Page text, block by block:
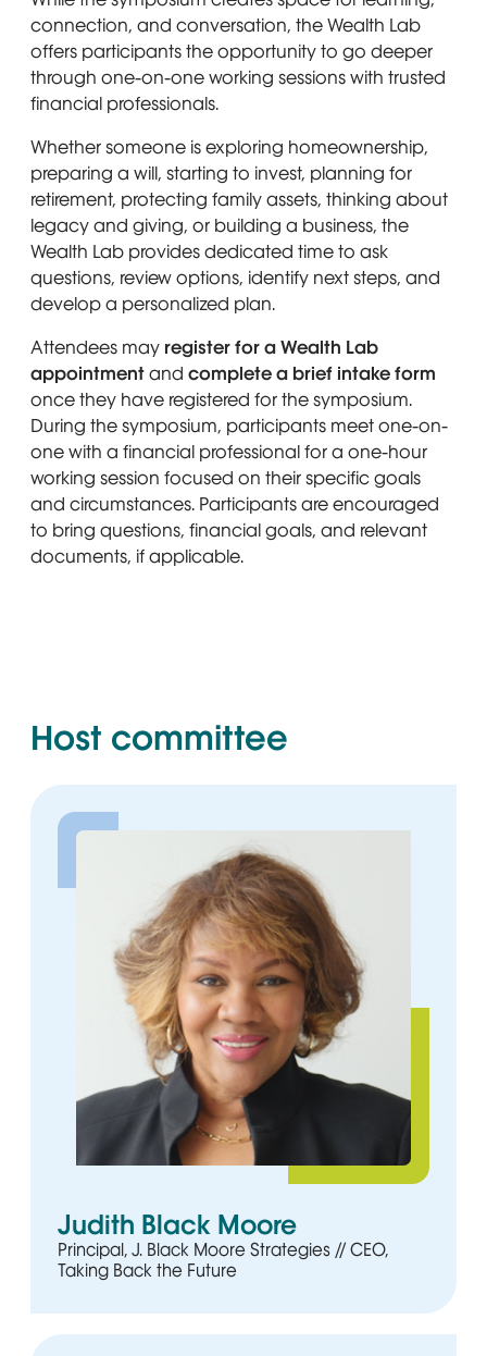
A woman with short hair sits on a wicker chair,
Crystal DeBerry· Licensed Clinical Social
Worker // Founder, Indomitable Families
Affected by Incarceration
A man in a dark suit, white shirt, and gray tie
Darrell Cobbins· President of Universal
Commercial Real Estate, LLC
A woman with straight, dark hair, wearing a
ErikaBlair McGrew· President & Founder, The
Wealth Lab™ & Young WallStreet
A man in a blue suit, white shirt, and yellow
Emari Brown· Founder, E&T Consulting, LLC
& JEB’s Vintage
Merrill Lynch Wealth Management
A woman with short, curly black hair smiles
Dr. Shanea McKinney · Senior Clinical
Pharmacy Consultant, Cigna Healthcare
connection, and conversation, the Wealth Lab
offers participants the opportunity to go deeper
through one-on-one working sessions with trusted
financial professionals.
Whether someone is exploring homeownership,
preparing a will, starting to invest, planning for
retirement, protecting family assets, thinking about
legacy and giving, or building a business, the
Wealth Lab provides dedicated time to ask
questions, review options, identify next steps, and
develop a personalized plan.
Attendees may register for a Wealth Lab
appointmentand complete a brief intake form
once they have registered for the symposium.
During the symposium, participants meet one-on-
one with a financial professional for a one-hour
working session focused on their specific goals
and circumstances. Participants are encouraged
to bring questions, financial goals, and relevant
documents, if applicable.
Host committee
Judith Black Moore
Principal, J. Black Moore Strategies // CEO,
Taking Back the Future